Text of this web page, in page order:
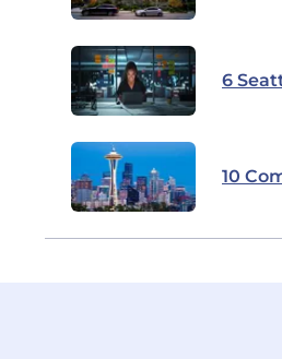
6
10